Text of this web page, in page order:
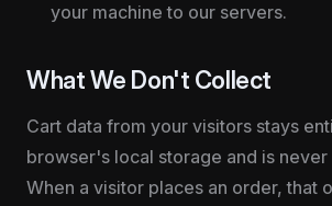
your machine to our servers.
What We Don't Collect
Cart data from your visitors stays
browser's local storage and is never
When a visitor places an order, that